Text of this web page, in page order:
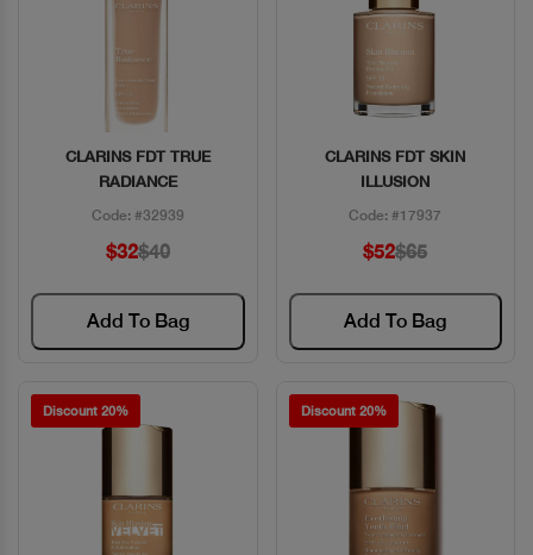
Quick View
CLARINS FDT TRUE
RADIANCE
Code: #32939
$32$40
Add To Bag
Quick View
CLARINS FDT SKIN
ILLUSION
Code: #17937
$52$65
Add To Bag
Discount 20% Discount 20%